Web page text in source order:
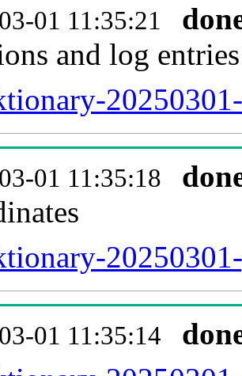
01 11:35:21
and log entries
01 11:35:18
01 11:35:14